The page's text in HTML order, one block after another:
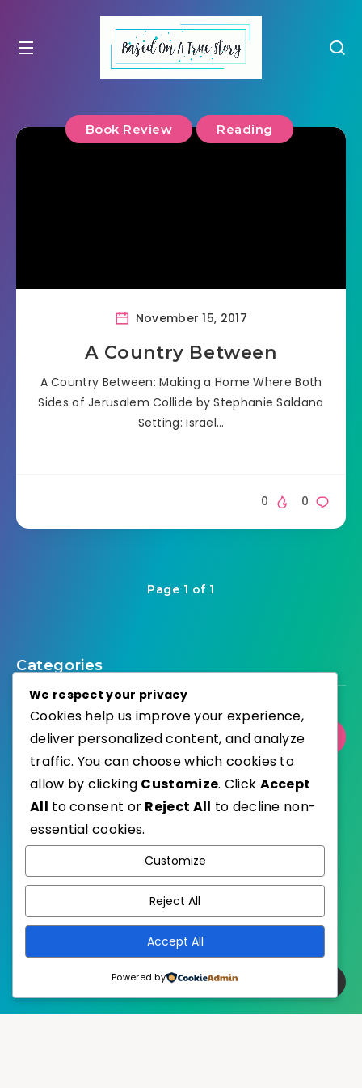
Book Review Reading
November 15, 2017
A Country Between
A Country Between: Making a Home Where Both
Sides of Jerusalem Collide by Stephanie Saldana
Setting: Israel…
0
0
Page 1 of 1
Categories
Select Category
Published with
EstudioPatagon
We respect your privacy
Cookies help us improve your experience,
deliver personalized content, and analyze
traffic. You can choose which cookies to
allow by clicking Customize. Click Accept
All to consent or Reject All to decline non-
essential cookies.
Customize
Reject All
Accept All
Powered by